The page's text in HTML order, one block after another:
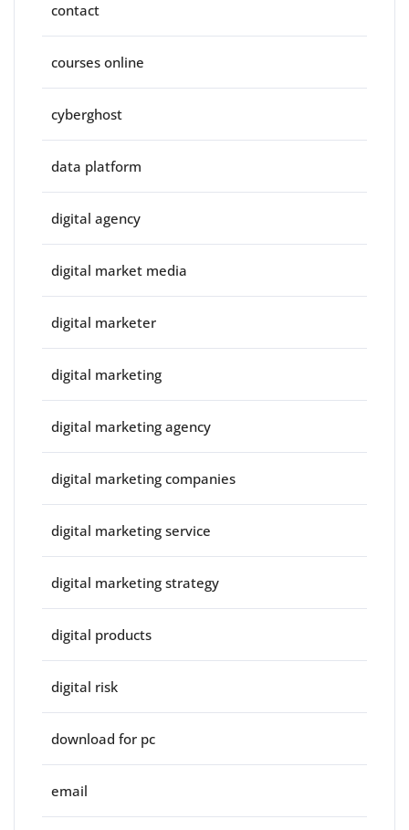
contact
courses online
cyberghost
data platform
digital agency
digital market media
digital marketer
digital marketing
digital marketing agency
digital marketing companies
digital marketing service
digital marketing strategy
digital products
digital risk
download for pc
email